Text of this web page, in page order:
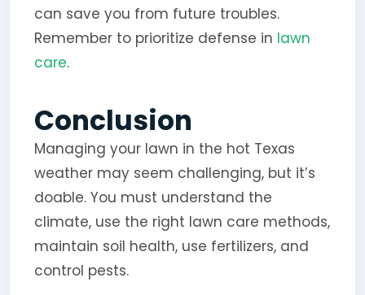
can save you from future troubles.
Remember to prioritize defense in lawn
care.
Conclusion
Managing your lawn in the hot Texas
weather may seem challenging, but it’s
doable. You must understand the
climate, use the right lawn care methods,
maintain soil health, use fertilizers, and
control pests.